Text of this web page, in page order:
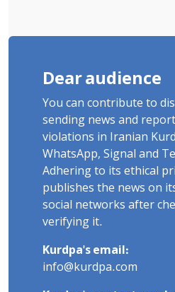
Dear audience
You can contribute to
sending news and
violations in Iranian
WhatsApp, Signal and
Adhering to its ethical
publishes the news on
social networks after
verifying it.
Kurdpa's email:
info@kurdpa.com